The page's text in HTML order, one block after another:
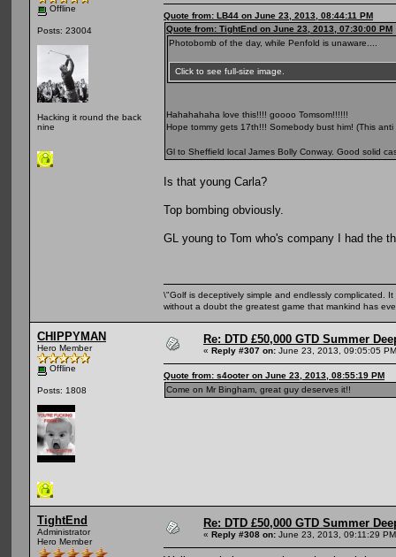
Offline
Posts: 23004
Hacking it round the back
nine
Quote from: LB44 on June 23, 2013, 08:44:11 PM
Quote from: TightEnd on June 23, 2013, 07:30:00 PM
Photobomb of the day, while Penfold is unaware....
Click to see full-size image.
Hahahahaha love this!!!! goooo Tomsom!!!!!!
Hope tommy gets 17th!!! Somebody bust him! (This
Gl to Sheffield local James Bolly Conway. Good solid
Is that young Carla?
Top bombing obviously.
GL young to Tom who's company I had the
\"Golf is deceptively simple and endlessly complicated.
without a doubt the greatest game that mankind has
CHIPPYMAN
Hero Member
Offline
Posts: 1808
Re: DTD £50,000 GTD Summer
« Reply #307 on: June 23, 2013, 09:05:05
Quote from: s4ooter on June 23, 2013, 08:55:19 PM
Come on Mr Bingham, great guy deserves it!!
TightEnd
Administrator
Hero Member
Re: DTD £50,000 GTD Summer
« Reply #308 on: June 23, 2013, 09:11:29